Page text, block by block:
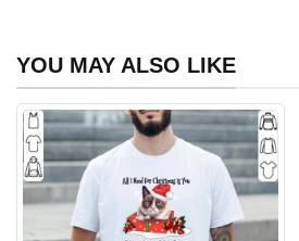
YOU MAY ALSO LIKE